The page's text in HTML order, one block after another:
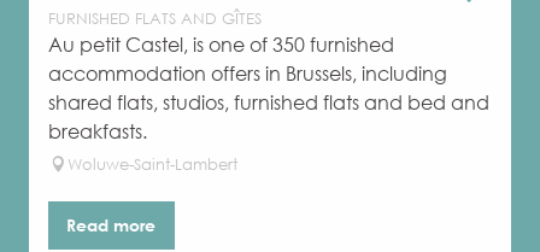
FURNISHED FLATS AND GÎTES
Au petit Castel, is one of 350 furnished
accommodation offers in Brussels, including
shared flats, studios, furnished flats and bed and
breakfasts.
Woluwe-Saint-Lambert
Read more